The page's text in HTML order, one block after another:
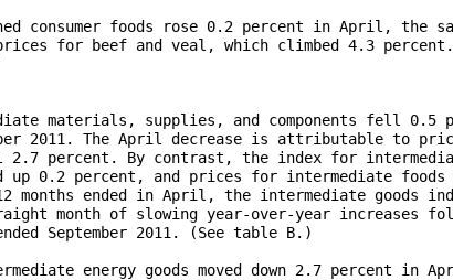
consumer foods rose 0.2 percent in April, the
for beef and veal, which climbed 4.3 percent.
materials, supplies, and components fell 0.5
2011. The April decrease is attributable to
2.7 percent. By contrast, the index for
up 0.2 percent, and prices for intermediate foods
months ended in April, the intermediate goods
month of slowing year-over-year increases
September 2011. (See table B.)
energy goods moved down 2.7 percent in